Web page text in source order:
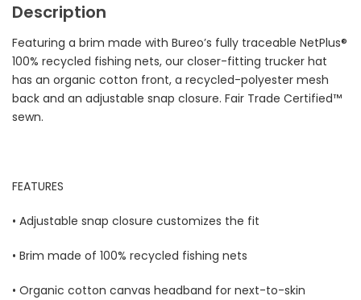
Description
Featuring a brim made with Bureo’s fully traceable NetPlus®
100% recycled fishing nets, our closer-fitting trucker hat
has an organic cotton front, a recycled-polyester mesh
back and an adjustable snap closure. Fair Trade Certified™
sewn.
FEATURES
• Adjustable snap closure customizes the fit
• Brim made of 100% recycled fishing nets
• Organic cotton canvas headband for next-to-skin